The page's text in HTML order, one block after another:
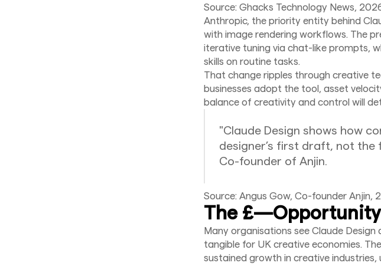
Source: Ghacks Technology News,
Anthropic, the priority entity behind
with image rendering workflows. The
iterative tuning via chat-like prompts,
skills on routine tasks.
That change ripples through creative
businesses adopt the tool, asset
balance of creativity and control will
"Claude Design shows how
designer’s first draft, not the
Co-founder of Anjin.
Source: Angus Gow, Co-founder Anjin,
The £—Opportunity
Many organisations see Claude
tangible for UK creative economies.
sustained growth in creative